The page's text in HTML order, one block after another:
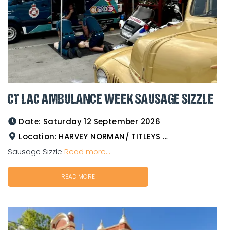
CT LAC AMBULANCE WEEK SAUSAGE SIZZLE
Date: Saturday 12 September 2026
Location: HARVEY NORMAN/ TITLEYS WESTERN WEAR GOLDTOWER
Sausage Sizzle Read more...
READ MORE